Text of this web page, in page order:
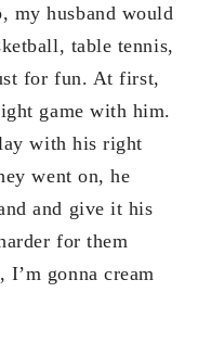
my husband would
table tennis,
for fun. At first,
game with him.
with his right
went on, he
and give it his
for them
gonna cream